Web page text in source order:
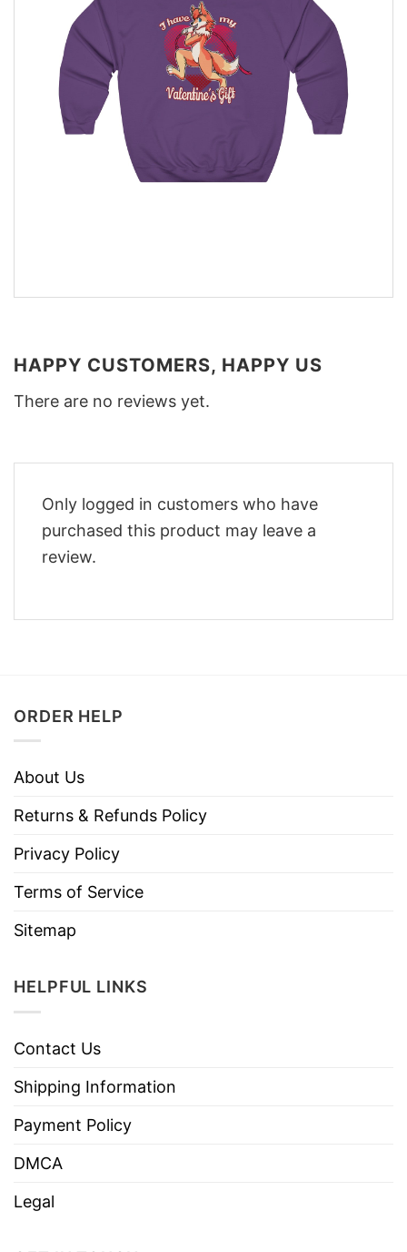
HAPPY CUSTOMERS, HAPPY US
There are no reviews yet.
Only logged in customers who have
purchased this product may leave a
review.
ORDER HELP
About Us
Returns & Refunds Policy
Privacy Policy
Terms of Service
Sitemap
HELPFUL LINKS
Contact Us
Shipping Information
Payment Policy
DMCA
Legal